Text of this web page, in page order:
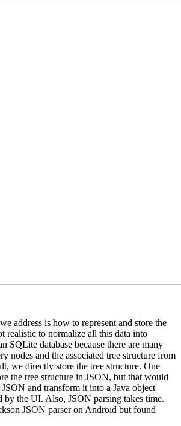
address is how to represent and store the
realistic to normalize all this data into
SQLite database because there are many
nodes and the associated tree structure from
we directly store the tree structure. One
the tree structure in JSON, but that would
and transform it into a Java object
by the UI. Also, JSON parsing takes time.
JSON parser on Android but found